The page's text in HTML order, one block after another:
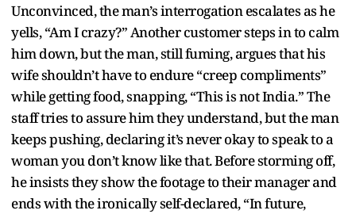
Unconvinced, the man’s interrogation escalates as he
yells, “Am I crazy?” Another customer steps in to calm
him down, but the man, still fuming, argues that his
wife shouldn’t have to endure “creep compliments”
while getting food, snapping, “This is not India.” The
staff tries to assure him they understand, but the man
keeps pushing, declaring it’s never okay to speak to a
woman you don’t know like that. Before storming off,
he insists they show the footage to their manager and
ends with the ironically self-declared, “In future,